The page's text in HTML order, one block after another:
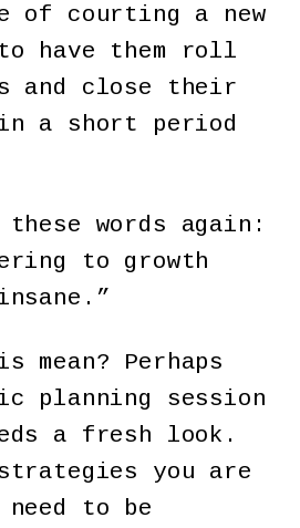
of courting a new
to have them roll
and close their
a short period
these words again:
to growth
mean? Perhaps
planning session
a fresh look.
you are
need to be